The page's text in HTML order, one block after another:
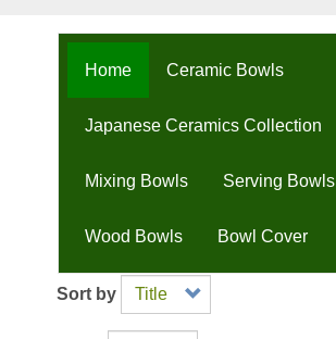
Home Ceramic Bowls
Japanese Ceramics Collection
Mixing Bowls Serving Bowls
Wood Bowls Bowl Cover
Sort by